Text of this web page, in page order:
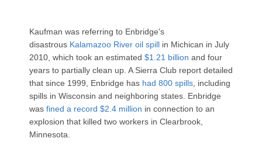
Kaufman was referring to Enbridge's
disastrous Kalamazoo River oil spill in Michican in July
2010, which took an estimated $1.21 billion and four
years to partially clean up. A Sierra Club report detailed
that since 1999, Enbridge has had 800 spills , including
spills in Wisconsin and neighboring states. Enbridge
was fined a record $2.4 million in connection to an
explosion that killed two workers in Clearbrook,
Minnesota.